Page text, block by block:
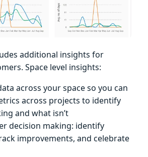
additional insights for
Space level insights:
across your space so you can
across projects to identify
and what isn’t
decision making: identify
improvements, and celebrate